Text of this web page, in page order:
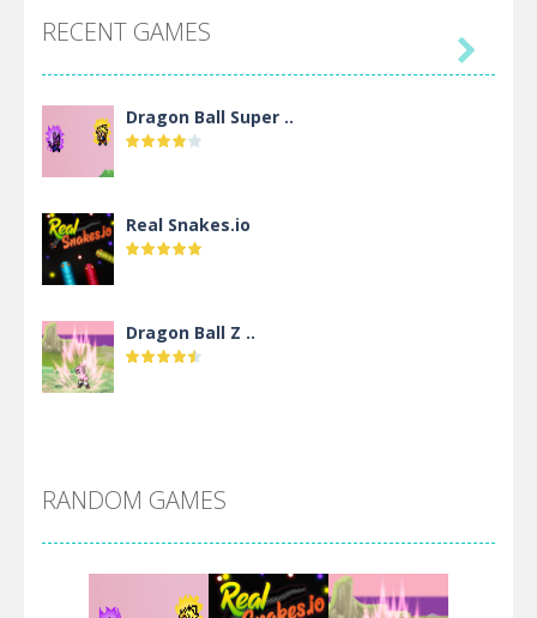
RECENT GAMES
Dragon Ball Super ..
Real Snakes.io
Dragon Ball Z ..
Villainous

RANDOM GAMES